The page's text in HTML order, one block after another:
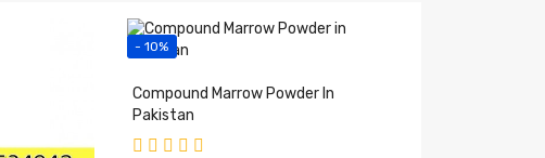
- 10%
Compound Marrow Powder In
Pakistan